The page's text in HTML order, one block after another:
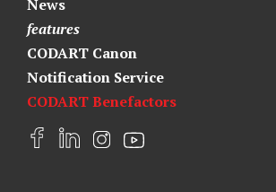
News
features
CODART Canon
Notification Service
CODART Benefactors
F
L
I
Y